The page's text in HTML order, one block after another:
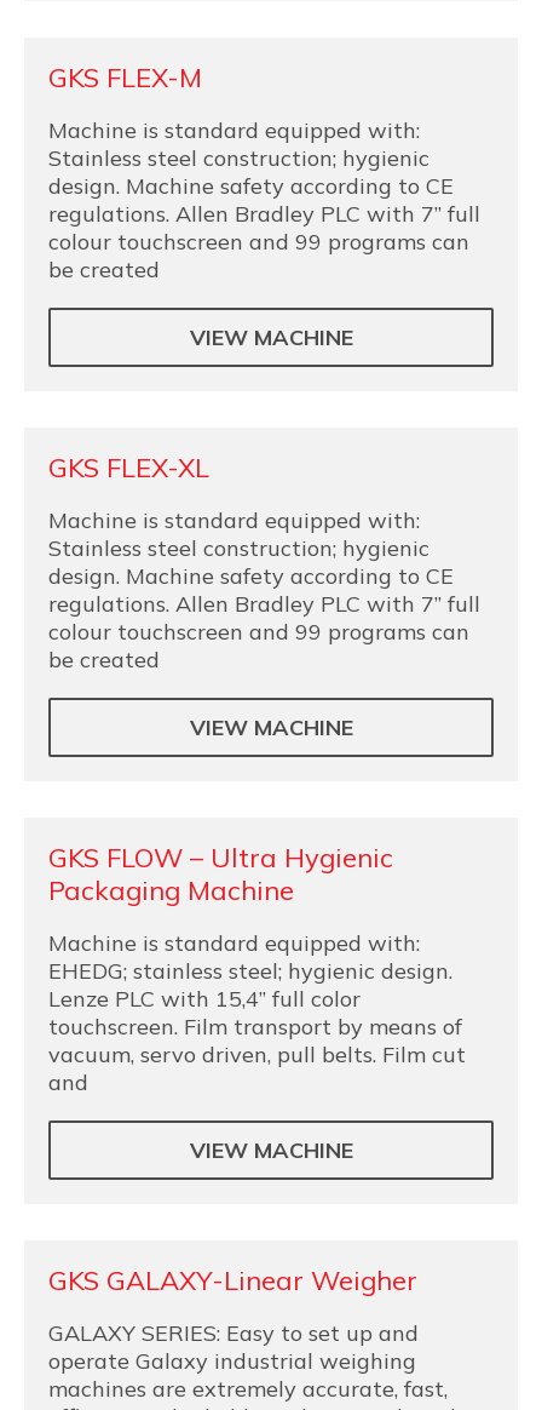
GKS FLEX-M
Machine is standard equipped with:
Stainless steel construction; hygienic
design. Machine safety according to CE
regulations. Allen Bradley PLC with 7” full
colour touchscreen and 99 programs can
be created
VIEW MACHINE
GKS FLEX-XL
Machine is standard equipped with:
Stainless steel construction; hygienic
design. Machine safety according to CE
regulations. Allen Bradley PLC with 7” full
colour touchscreen and 99 programs can
be created
VIEW MACHINE
GKS FLOW – Ultra Hygienic
Packaging Machine
Machine is standard equipped with:
EHEDG; stainless steel; hygienic design.
Lenze PLC with 15,4” full color
touchscreen. Film transport by means of
vacuum, servo driven, pull belts. Film cut
and
VIEW MACHINE
GKS GALAXY-Linear Weigher
GALAXY SERIES: Easy to set up and
operate Galaxy industrial weighing
machines are extremely accurate, fast,